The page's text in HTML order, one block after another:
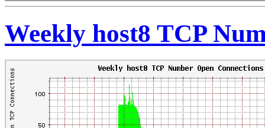
Weekly host8 TCP